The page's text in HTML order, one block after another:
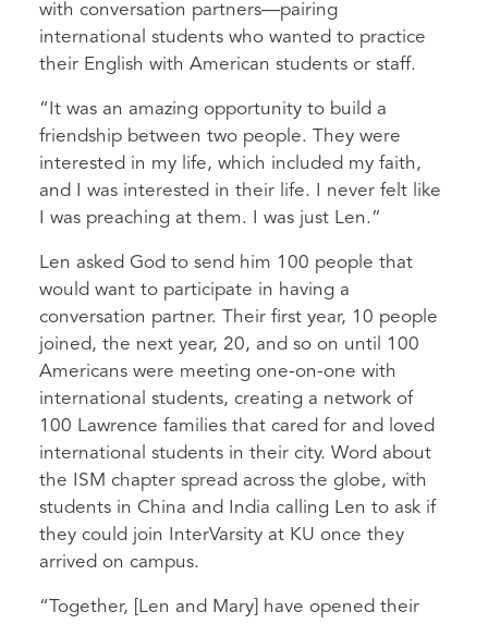
with conversation partners—pairing
international students who wanted to practice
their English with American students or staff.
“It was an amazing opportunity to build a
friendship between two people. They were
interested in my life, which included my faith,
and I was interested in their life. I never felt like
I was preaching at them. I was just Len.”
Len asked God to send him 100 people that
would want to participate in having a
conversation partner. Their first year, 10 people
joined, the next year, 20, and so on until 100
Americans were meeting one-on-one with
international students, creating a network of
100 Lawrence families that cared for and loved
international students in their city. Word about
the ISM chapter spread across the globe, with
students in China and India calling Len to ask if
they could join InterVarsity at KU once they
arrived on campus.
“Together, [Len and Mary] have opened their